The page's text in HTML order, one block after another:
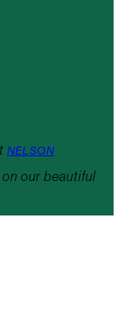
NELSON
our beautiful